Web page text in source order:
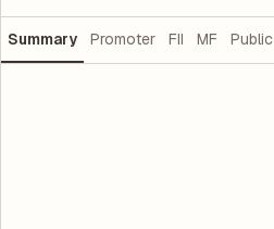
Summary Promoter FII MF Public